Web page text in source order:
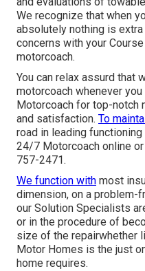
We recognize that when
absolutely nothing is
concerns with your
motorcoach.
You can relax assurd that
motorcoach whenever
Motorcoach for top-notch
and satisfaction. To
road in leading
24/7 Motorcoach online
757-2471.
We function with most
dimension, on a problem-
our Solution Specialists
or in the procedure of
size of the repairwhether
Motor Homes is the just
home requires.